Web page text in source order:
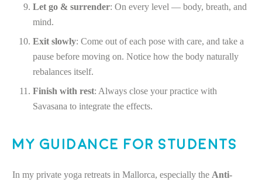
Let go & surrender: On every level — body, breath, and
mind.
Exit slowly: Come out of each pose with care, and take a
pause before moving on. Notice how the body naturally
rebalances itself.
Finish with rest: Always close your practice with
Savasana to integrate the effects.
My Guidance for Students
In my private yoga retreats in Mallorca, especially the Anti-